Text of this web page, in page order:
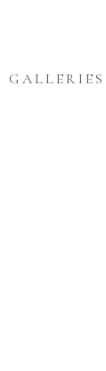
GALLERIES